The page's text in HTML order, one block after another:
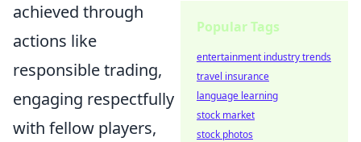
achieved through
actions like
responsible trading,
engaging respectfully
with fellow players,
Popular Tags
entertainment industry trends
travel insurance
language learning
stock market
stock photos